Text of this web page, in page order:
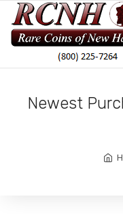
Newest